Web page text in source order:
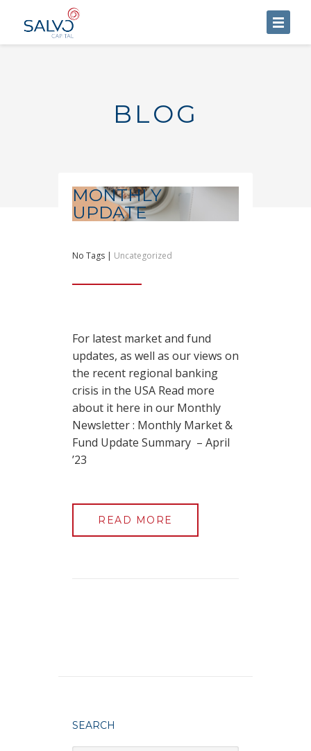
BLOG
MONTHLY
UPDATE
No Tags | Uncategorized
For latest market and fund
updates, as well as our views on
the recent regional banking
crisis in the USA Read more
about it here in our Monthly
Newsletter : Monthly Market &
Fund Update Summary – April
’23
READ MORE
SEARCH